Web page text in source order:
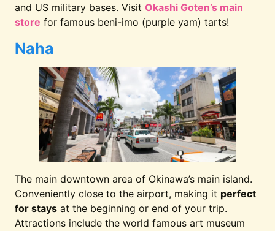
and US military bases. Visit Okashi Goten’s main
store for famous beni-imo (purple yam) tarts!
Naha
The main downtown area of Okinawa’s main island.
Conveniently close to the airport, making it perfect
for stays at the beginning or end of your trip.
Attractions include the world famous art museum